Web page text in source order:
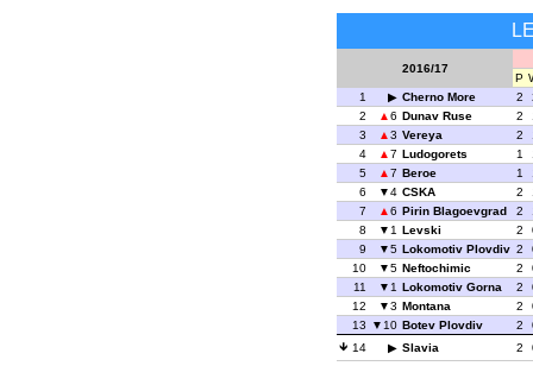
2016/17
P
1
Cherno More 2
2
6 Dunav Ruse 2
3
3 Vereya 2
4
7 Ludogorets 1
5
7 Beroe 1
6
4 CSKA 2
7
6 Pirin Blagoevgrad 2
8
1 Levski 2
9
5 Lokomotiv Plovdiv 2
10
5 Neftochimic 2
11
1 Lokomotiv Gorna 2
12
3 Montana 2
13
10 Botev Plovdiv 2
14
Slavia 2